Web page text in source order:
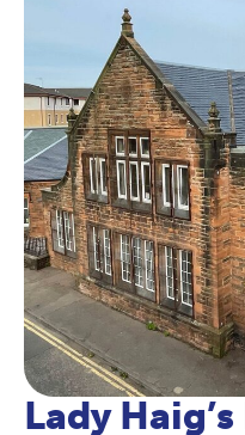
Lady